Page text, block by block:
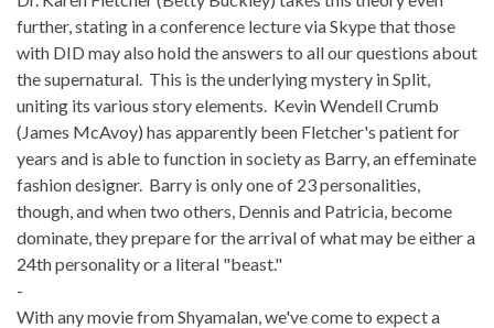
further, stating in a conference lecture via Skype that those
with DID may also hold the answers to all our questions about
the supernatural. This is the underlying mystery in Split,
uniting its various story elements. Kevin Wendell Crumb
(James McAvoy) has apparently been Fletcher's patient for
years and is able to function in society as Barry, an effeminate
fashion designer. Barry is only one of 23 personalities,
though, and when two others, Dennis and Patricia, become
dominate, they prepare for the arrival of what may be either a
24th personality or a literal "beast."
-
With any movie from Shyamalan, we've come to expect a